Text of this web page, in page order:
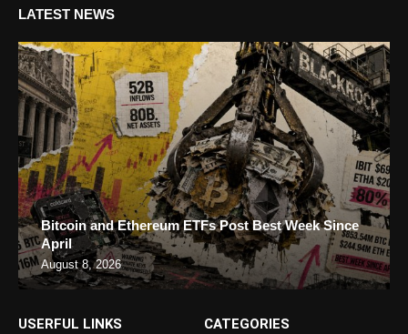
LATEST NEWS
Bitcoin and Ethereum ETFs Post Best Week Since
April
August 8, 2026
USERFUL LINKS CATEGORIES